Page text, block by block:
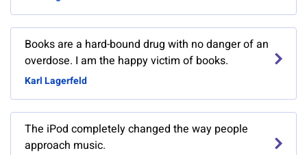
Books are a hard-bound drug with no danger of an
overdose. I am the happy victim of books.
Karl Lagerfeld
The iPod completely changed the way people
approach music.